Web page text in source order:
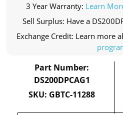
3 Year Warranty: Learn
Sell Surplus: Have a
Exchange Credit: Learn more
Part Number:
DS200DPCAG1
SKU: GBTC-11288